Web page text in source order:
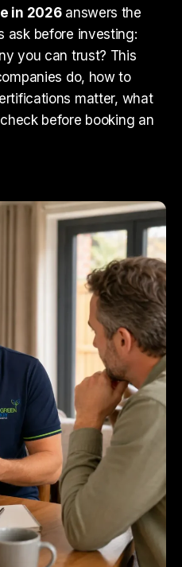
in 2026answers the
ask before investing:
you can trust? This
do, how to
matter, what
before booking an